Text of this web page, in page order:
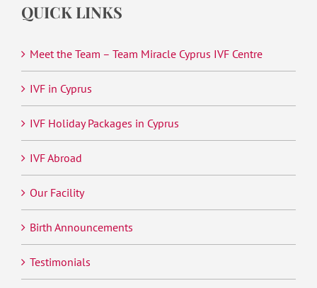
QUICK LINKS
Meet the Team – Team Miracle Cyprus IVF Centre
IVF in Cyprus
IVF Holiday Packages in Cyprus
IVF Abroad
Our Facility
Birth Announcements
Testimonials